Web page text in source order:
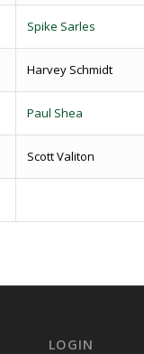
Spike Sarles
Harvey Schmidt
Paul Shea
Scott Valiton
LOGIN